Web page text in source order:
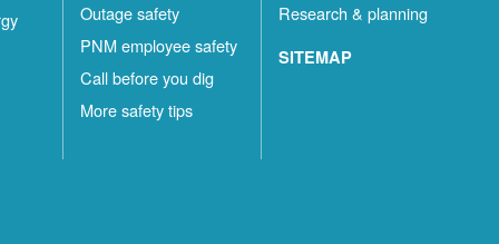
Outage safety
PNM employee safety
Call before you dig
More safety tips
Research & planning
SITEMAP